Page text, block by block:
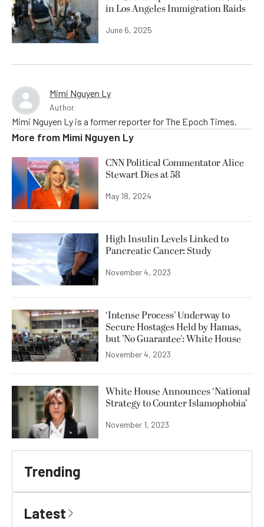
in Los Angeles Immigration Raids
June 6, 2025
Mimi Nguyen Ly
Author
Mimi Nguyen Ly is a former reporter for The Epoch Times.
More from Mimi Nguyen Ly
CNN Political Commentator Alice
Stewart Dies at 58
May 18, 2024
High Insulin Levels Linked to
Pancreatic Cancer: Study
November 4, 2023
‘Intense Process’ Underway to
Secure Hostages Held by Hamas,
but ’No Guarantee': White House
November 4, 2023
White House Announces ‘National
Strategy to Counter Islamophobia’
November 1, 2023
Trending
Latest